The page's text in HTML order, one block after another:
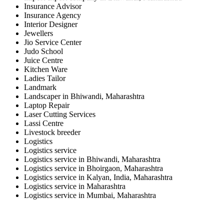
Insurance Advisor
Insurance Agency
Interior Designer
Jewellers
Jio Service Center
Judo School
Juice Centre
Kitchen Ware
Ladies Tailor
Landmark
Landscaper in Bhiwandi, Maharashtra
Laptop Repair
Laser Cutting Services
Lassi Centre
Livestock breeder
Logistics
Logistics service
Logistics service in Bhiwandi, Maharashtra
Logistics service in Bhoirgaon, Maharashtra
Logistics service in Kalyan, India, Maharashtra
Logistics service in Maharashtra
Logistics service in Mumbai, Maharashtra